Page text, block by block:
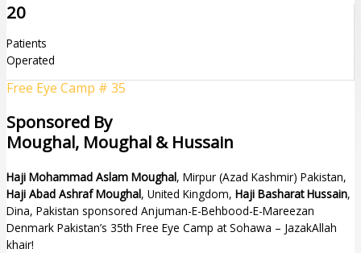
20
Patients
Operated
Free Eye Camp # 35
Sponsored By
Moughal, Moughal & Hussain
Haji Mohammad Aslam Moughal, Mirpur (Azad Kashmir) Pakistan,
Haji Abad Ashraf Moughal, United Kingdom, Haji Basharat Hussain,
Dina, Pakistan sponsored Anjuman-E-Behbood-E-Mareezan
Denmark Pakistan’s 35th Free Eye Camp at Sohawa – JazakAllah
khair!